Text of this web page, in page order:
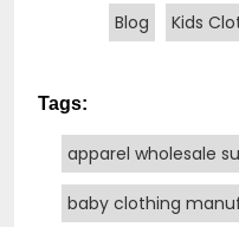
Blog Kids
Tags:
apparel wholesale
baby clothing